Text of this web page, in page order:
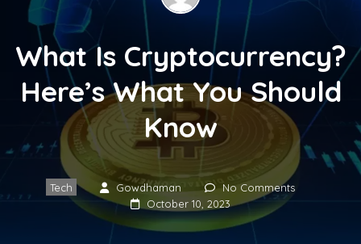
What Is Cryptocurrency?
Here’s What You Should
Know
Tech Gowdhaman
No Comments
October 10, 2023